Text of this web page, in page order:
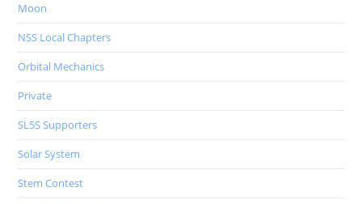
Moon
NSS Local Chapters
Orbital Mechanics
Private
SL5S Supporters
Solar System
Stem Contest